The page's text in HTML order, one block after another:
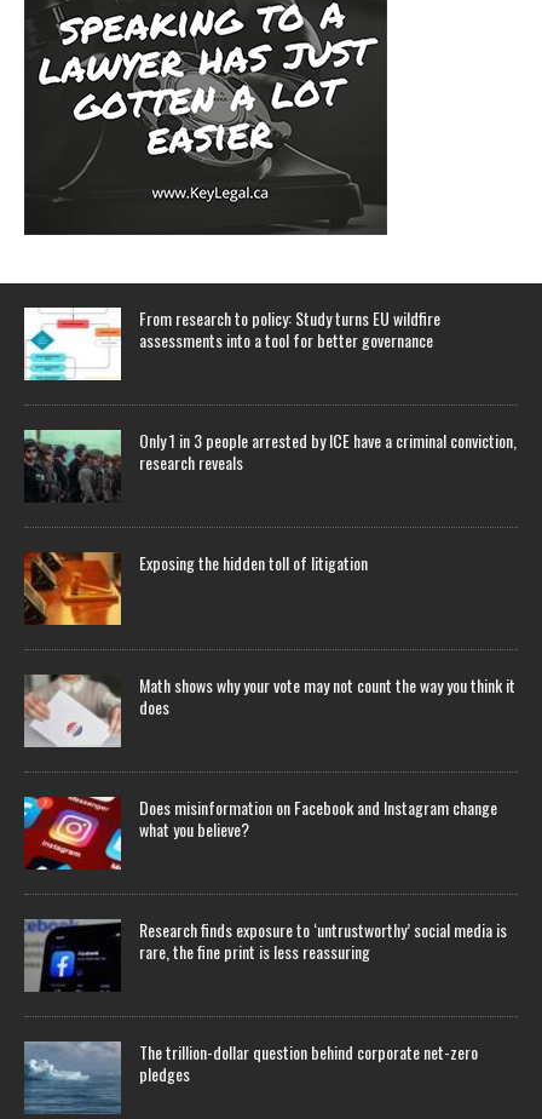
From research to policy: Study turns EU wildfire
assessments into a tool for better governance
Only 1 in 3 people arrested by ICE have a criminal conviction,
research reveals
Exposing the hidden toll of litigation
Math shows why your vote may not count the way you think it
does
Does misinformation on Facebook and Instagram change
what you believe?
Research finds exposure to ‘untrustworthy’ social media is
rare, the fine print is less reassuring
The trillion-dollar question behind corporate net-zero
pledges